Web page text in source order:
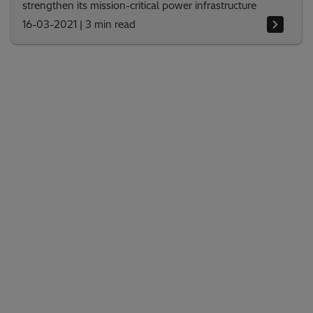
strengthen its mission-critical power infrastructure
16-03-2021 | 3 min read